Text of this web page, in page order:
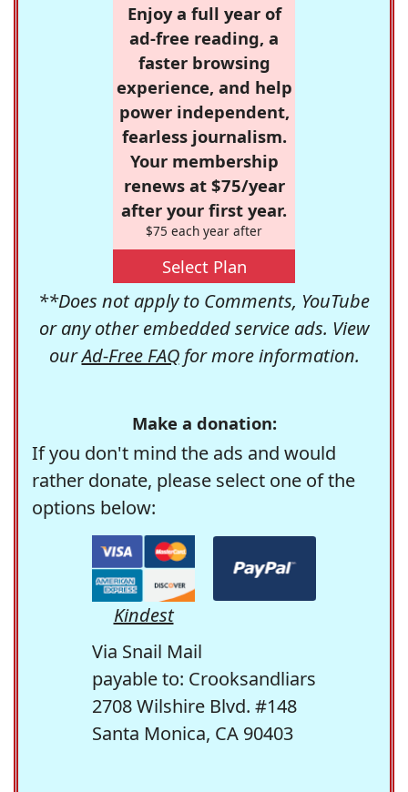
Enjoy a full year of
ad-free reading, a
faster browsing
experience, and help
power independent,
fearless journalism.
Your membership
renews at $75/year
after your first year.
$75 each year after
Select Plan
**Does not apply to Comments, YouTube
or any other embedded service ads. View
ourAd-Free FAQfor more information.
Make a donation:
If you don't mind the ads and would
rather donate, please select one of the
options below:
Kindest
Via Snail Mail
payable to: Crooksandliars
2708 Wilshire Blvd. #148
Santa Monica, CA 90403